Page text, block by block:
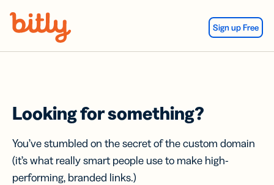
Sign up Free
Looking for something?
You’ve stumbled on the secret of the custom domain
(it’s what really smart people use to make high-
performing, branded links.)